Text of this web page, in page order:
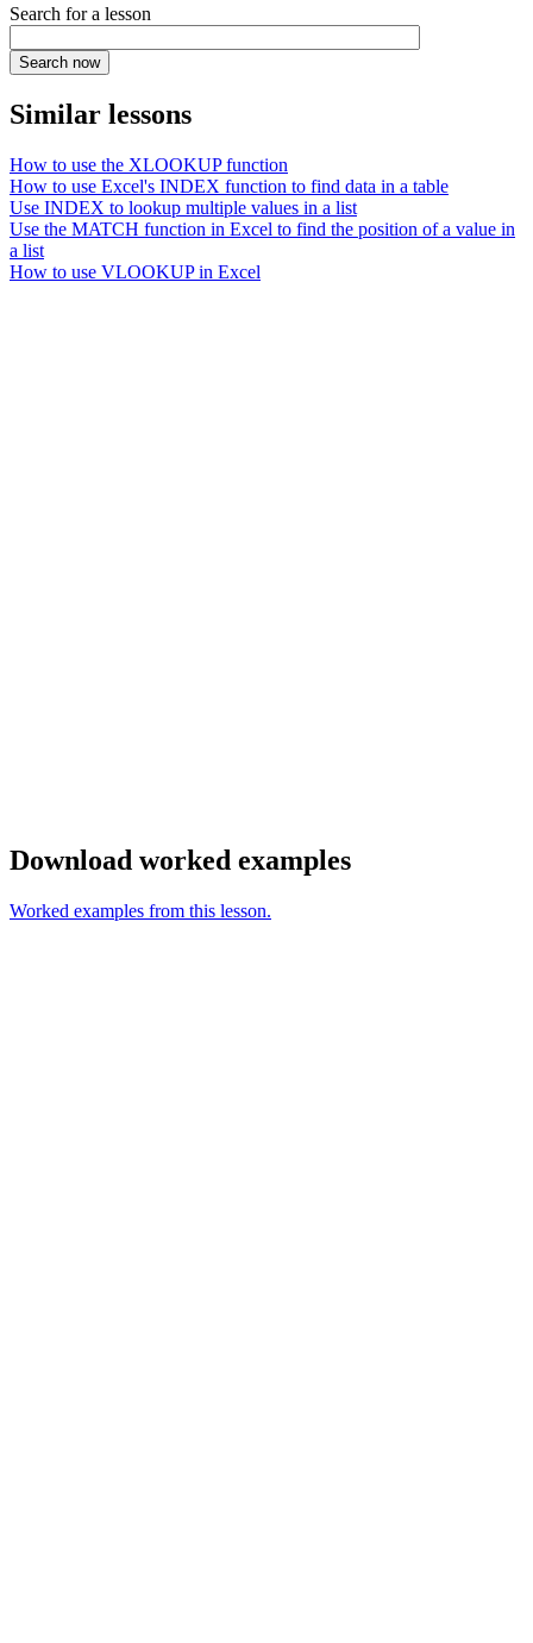
Search for a lesson
Similar lessons
How to use the XLOOKUP function
How to use Excel's INDEX function to find data in a table
Use INDEX to lookup multiple values in a list
Use the MATCH function in Excel to find the position of a value in
a list
How to use VLOOKUP in Excel
Download worked examples
Worked examples from this lesson.